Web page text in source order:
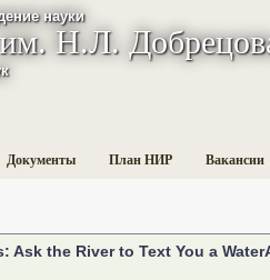
науки
им. Н.Л.
Документы План НИР Вакансии
the River to Text You a